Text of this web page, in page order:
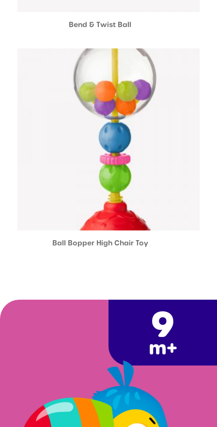
Bend & Twist Ball
Ball Bopper High Chair Toy
9
m+